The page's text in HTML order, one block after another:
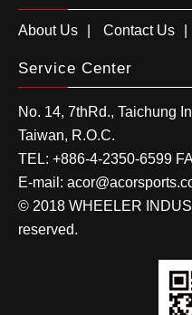
About Us Contact Us
Service Center
No. 14, 7thRd., Taichung
Taiwan, R.O.C.
TEL: +886-4-2350-6599
E-mail:
© 2018 WHEELER
reserved.